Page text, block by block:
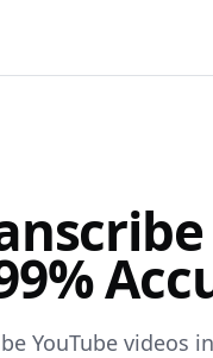
YouTube videos